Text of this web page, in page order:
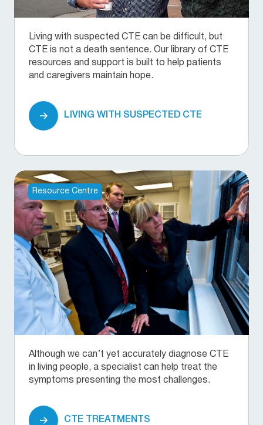
Living with suspected CTE can be difficult, but
CTE is not a death sentence. Our library of CTE
resources and support is built to help patients
and caregivers maintain hope.
LIVING WITH SUSPECTED CTE
Resource Centre
Although we can’t yet accurately diagnose CTE
in living people, a specialist can help treat the
symptoms presenting the most challenges.
CTE TREATMENTS